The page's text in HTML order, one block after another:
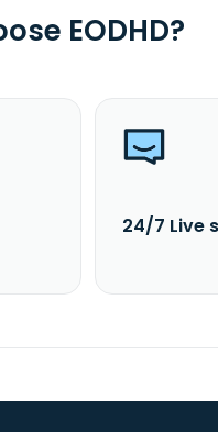
EODHD?
24/7 Live